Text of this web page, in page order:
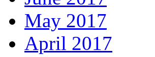
May 2017
April 2017